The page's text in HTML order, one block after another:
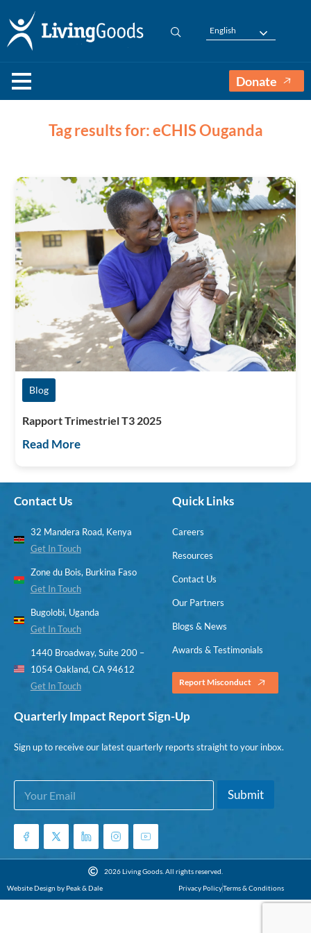
English
Donate
Tag results for: eCHIS Ouganda
Blog
Rapport Trimestriel T3 2025
Read More
Contact Us
32 Mandera Road, Kenya
Get In Touch
Zone du Bois, Burkina Faso
Get In Touch
Bugolobi, Uganda
Get In Touch
1440 Broadway, Suite 200 –
1054 Oakland, CA 94612
Get In Touch
Quick Links
Careers
Resources
Contact Us
Our Partners
Blogs & News
Awards & Testimonials
Report Misconduct
Quarterly Impact Report Sign-Up
Sign up to receive our latest quarterly reports straight to your inbox.
E
a
i
*
a
E
a
i
*
Submit
2026 Living Goods. All rights reserved.
Website Design by Peak & Dale
Privacy PolicyTerms & Conditions